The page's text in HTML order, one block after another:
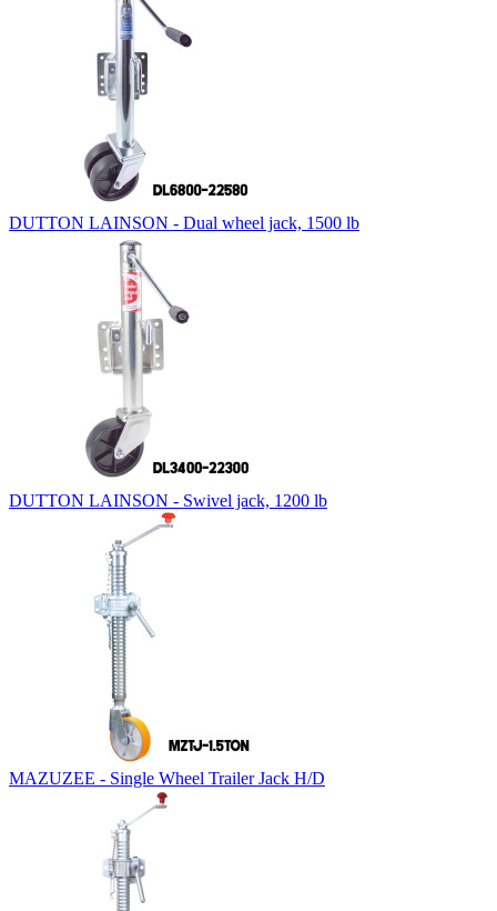
DUTTON LAINSON - Dual wheel jack, 1500 lb
DUTTON LAINSON - Swivel jack, 1200 lb
MAZUZEE - Single Wheel Trailer Jack H/D